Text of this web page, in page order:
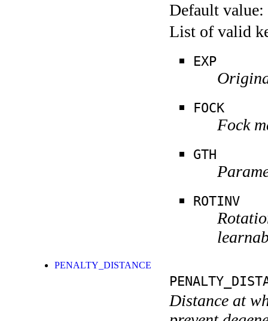
Default value:
List of valid
EXP
FOCK
Fock
GTH
ROTINV
PENALTY_DISTANCE
Distance at